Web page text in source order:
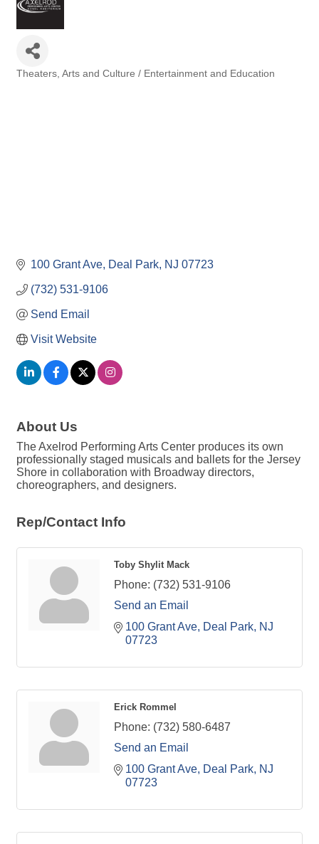
Theaters Arts and Culture / Entertainment and Education
100 Grant Ave Deal Park NJ 07723
(732) 531-9106
Send Email
Visit Website
About Us
The Axelrod Performing Arts Center produces its own
professionally staged musicals and ballets for the Jersey
Shore in collaboration with Broadway directors,
choreographers, and designers.
Rep/Contact Info
Toby Shylit Mack
Phone: (732) 531-9106
Send an Email
100 Grant Ave Deal Park NJ
07723
Erick Rommel
Phone: (732) 580-6487
Send an Email
100 Grant Ave Deal Park NJ
07723